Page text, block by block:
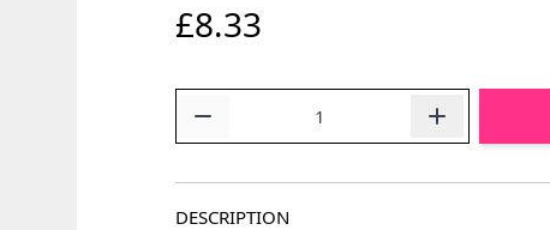
£8.33
DESCRIPTION